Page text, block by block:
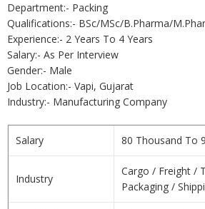
Department:- Packing
Qualifications:- BSc/MSc/B.Pharma/
Experience:- 2 Years To 4 Years
Salary:- As Per Interview
Gender:- Male
Job Location:- Vapi, Gujarat
Industry:- Manufacturing Company
Salary 80 Thousand To
Industry
Cargo / Freight /
Packaging /